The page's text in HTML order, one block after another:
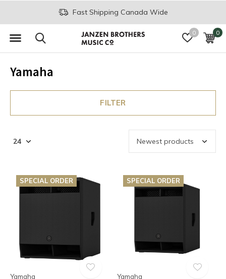
0 0
Join the JB Music Co. Mailing List
Yamaha
FILTER
SPECIAL ORDER
Yamaha
SPECIAL ORDER
Yamaha